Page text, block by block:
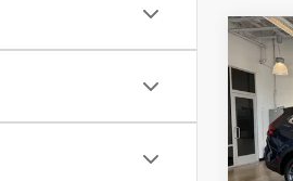
2026
L
VIN: